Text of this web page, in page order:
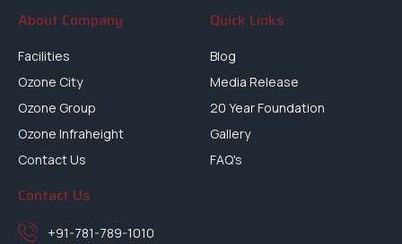
About Company
Facilities
Ozone City
Ozone Group
Ozone Infraheight
Contact Us
Quick Links
Blog
Media Release
20 Year Foundation
Gallery
FAQ's
Contact Us
+91-781-789-1010